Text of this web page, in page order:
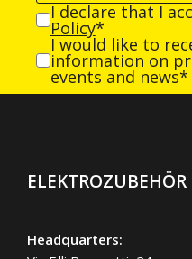
I declare that I
Policy*
I would like to
information on
events and news*
ELEKTROZUBEHÖR
Headquarters: